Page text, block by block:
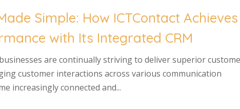
Simple: How ICTContact Achieves
with Its Integrated CRM
are continually striving to deliver superior
customer interactions across various communication
increasingly connected and...